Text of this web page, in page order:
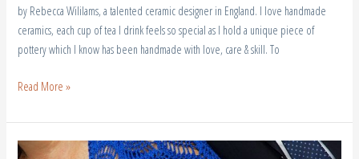
by Rebecca Wililams, a talented ceramic designer in England. I love handmade
ceramics, each cup of tea I drink feels so special as I hold a unique piece of
pottery which I know has been handmade with love, care & skill. To
Read More »
Crochet